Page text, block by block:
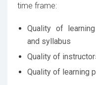
time frame:
Quality of
and syllabus
Quality of
Quality of learning